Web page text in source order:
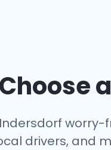
drivers, and